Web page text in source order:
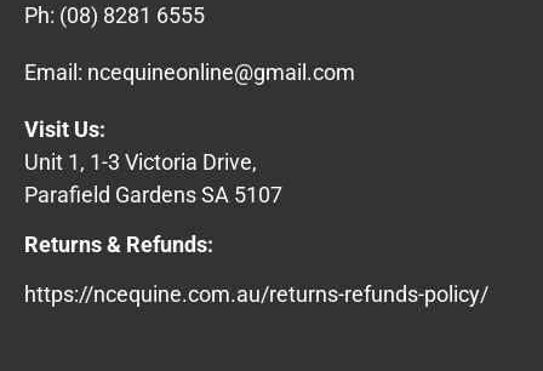
Ph: (08) 8281 6555
Email: ncequineonline@gmail.com
Visit Us:
Unit 1, 1-3 Victoria Drive,
Parafield Gardens SA 5107
Returns & Refunds:
https://ncequine.com.au/returns-refunds-policy/